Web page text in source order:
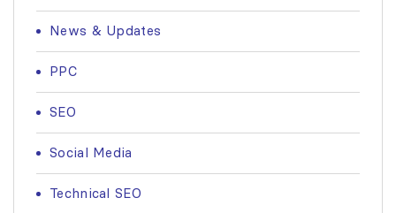
News & Updates
PPC
SEO
Social Media
Technical SEO